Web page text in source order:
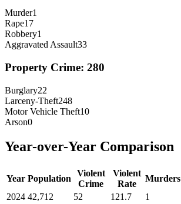
Murder1
Rape17
Robbery1
Aggravated Assault33
Property Crime: 280
Burglary22
Larceny-Theft248
Motor Vehicle Theft10
Arson0
Year-over-Year Comparison
Year Population
Violent
Crime
Violent
Rate
Murders
2024 42,712 52 121.7 1